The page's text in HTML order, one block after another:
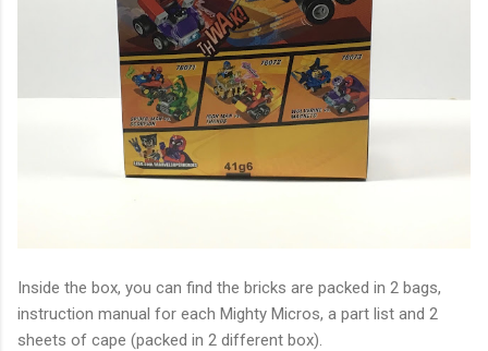
Inside the box, you can find the bricks are packed in 2 bags,
instruction manual for each Mighty Micros, a part list and 2
sheets of cape (packed in 2 different box).